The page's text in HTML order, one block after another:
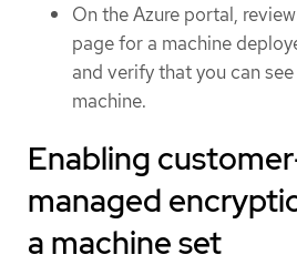
On the Azure portal,
page for a machine
and verify that you can
machine.
Enabling
managed
a machine set